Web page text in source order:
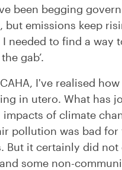
been begging
emissions keep
I needed to find a
gab’.
I've realised
in utero. What has
of climate
pollution was bad
But it certainly did
some non-